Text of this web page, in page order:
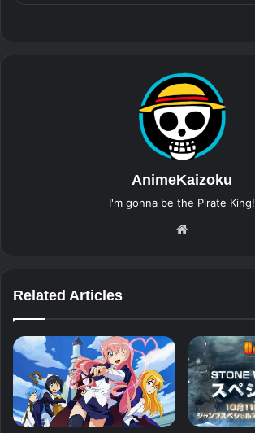
AnimeKaizoku
I'm gonna be the Pirate King!
Related Articles